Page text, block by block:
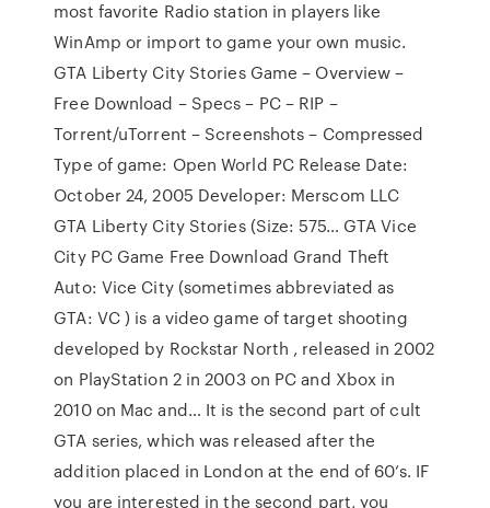
most favorite Radio station in players like
WinAmp or import to game your own music.
GTA Liberty City Stories Game – Overview –
Free Download – Specs – PC – RIP –
Torrent/uTorrent – Screenshots – Compressed
Type of game: Open World PC Release Date:
October 24, 2005 Developer: Merscom LLC
GTA Liberty City Stories (Size: 575… GTA Vice
City PC Game Free Download Grand Theft
Auto: Vice City (sometimes abbreviated as
GTA: VC ) is a video game of target shooting
developed by Rockstar North , released in 2002
on PlayStation 2 in 2003 on PC and Xbox in
2010 on Mac and… It is the second part of cult
GTA series, which was released after the
addition placed in London at the end of 60’s. IF
you are interested in the second part, you